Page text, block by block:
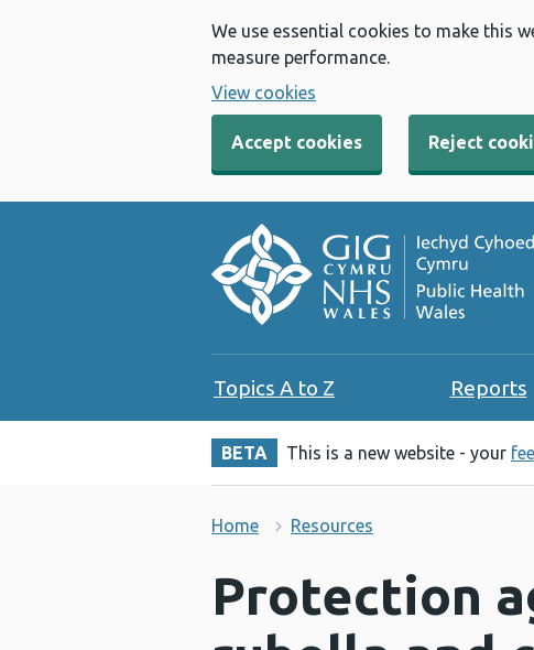
We use essential cookies to make this
measure performance.
View cookies
Accept cookies Reject
Topics A to Z Reports
BETA This is a new website - your
Home Resources
Protection